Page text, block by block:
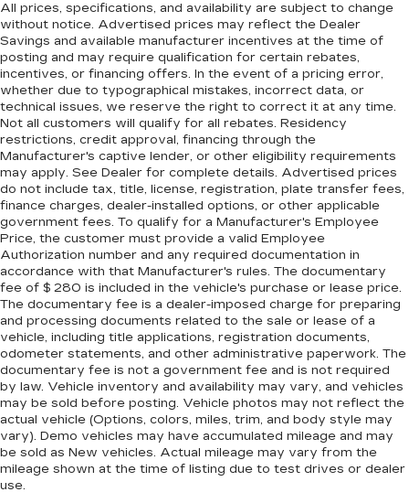
All prices, specifications, and availability are subject to change
without notice. Advertised prices may reflect the Dealer
Savings and available manufacturer incentives at the time of
posting and may require qualification for certain rebates,
incentives, or financing offers. In the event of a pricing error,
whether due to typographical mistakes, incorrect data, or
technical issues, we reserve the right to correct it at any time.
Not all customers will qualify for all rebates. Residency
restrictions, credit approval, financing through the
Manufacturer's captive lender, or other eligibility requirements
may apply. See Dealer for complete details. Advertised prices
do not include tax, title, license, registration, plate transfer fees,
finance charges, dealer-installed options, or other applicable
government fees. To qualify for a Manufacturer's Employee
Price, the customer must provide a valid Employee
Authorization number and any required documentation in
accordance with that Manufacturer's rules. The documentary
fee of $ 280 is included in the vehicle's purchase or lease price.
The documentary fee is a dealer-imposed charge for preparing
and processing documents related to the sale or lease of a
vehicle, including title applications, registration documents,
odometer statements, and other administrative paperwork. The
documentary fee is not a government fee and is not required
by law. Vehicle inventory and availability may vary, and vehicles
may be sold before posting. Vehicle photos may not reflect the
actual vehicle (Options, colors, miles, trim, and body style may
vary). Demo vehicles may have accumulated mileage and may
be sold as New vehicles. Actual mileage may vary from the
mileage shown at the time of listing due to test drives or dealer
use.